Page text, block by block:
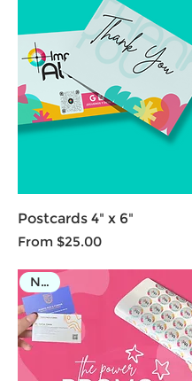
Postcards 4" x 6"
From $25.00
Sale Price
NEW